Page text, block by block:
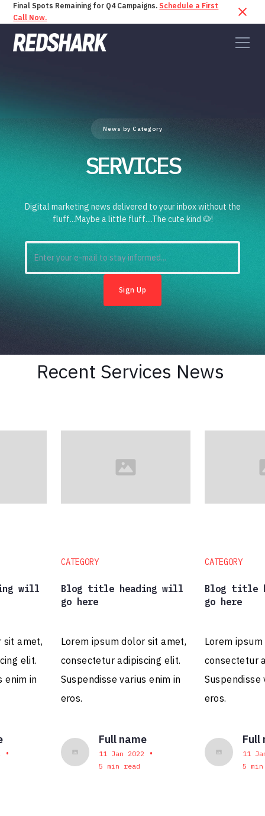
Final Spots Remaining for Q4 Campaigns. Schedule a First
Call Now.
News by Category
SERVICES
Digital marketing news delivered to your inbox without the
fluff...Maybe a little fluff....The cute kind 🐶!
Recent Services News
will
sit amet,
elit.
enim in
•
CATEGORY
Blog title heading will
go here
Lorem ipsum dolor sit amet,
consectetur adipiscing elit.
Suspendisse varius enim in
eros.
Full name
11 Jan 2022 •
5 min read
CATEGORY
Blog title
go here
Lorem
consectetur
Suspendisse
eros.
Full
11
5